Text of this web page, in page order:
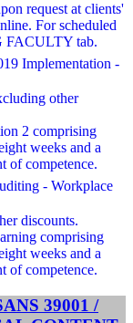
request at clients'
For scheduled
FACULTY tab.
Implementation -
other
2 comprising
weeks and a
of competence.
- Workplace
discounts.
comprising
weeks and a
of competence.
39001 /